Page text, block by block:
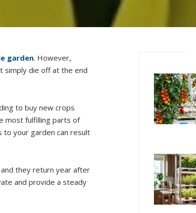
garden. However,
simply die off at the end
to buy new crops
most fulfilling parts of
to your garden can result
they return year after
and provide a steady